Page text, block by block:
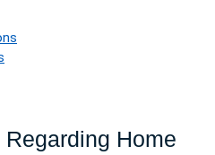
Home